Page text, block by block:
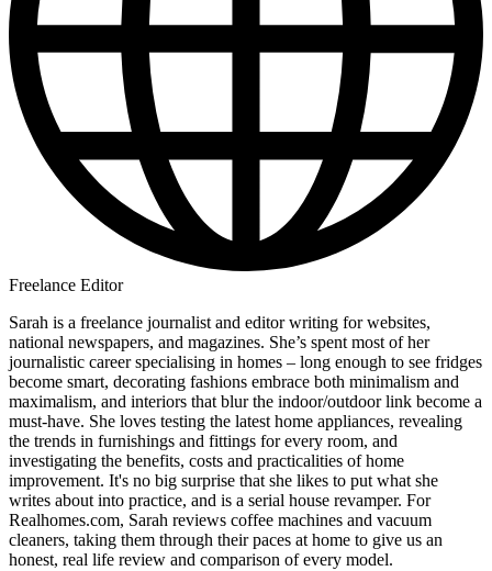
Freelance Editor
Sarah is a freelance journalist and editor writing for websites,
national newspapers, and magazines. She’s spent most of her
journalistic career specialising in homes – long enough to see fridges
become smart, decorating fashions embrace both minimalism and
maximalism, and interiors that blur the indoor/outdoor link become a
must-have. She loves testing the latest home appliances, revealing
the trends in furnishings and fittings for every room, and
investigating the benefits, costs and practicalities of home
improvement. It's no big surprise that she likes to put what she
writes about into practice, and is a serial house revamper. For
Realhomes.com, Sarah reviews coffee machines and vacuum
cleaners, taking them through their paces at home to give us an
honest, real life review and comparison of every model.